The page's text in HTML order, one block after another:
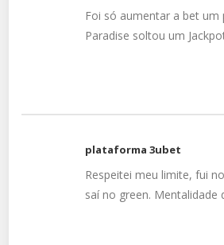
Foi só aumentar a bet um
Paradise soltou um
plataforma 3ubet
Respeitei meu limite, fui
saí no green. Mentalidade